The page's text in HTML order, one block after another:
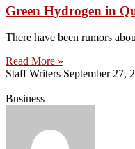
Green Hydrogen in
There have been rumors
Read More »
Staff Writers September 27,
Business